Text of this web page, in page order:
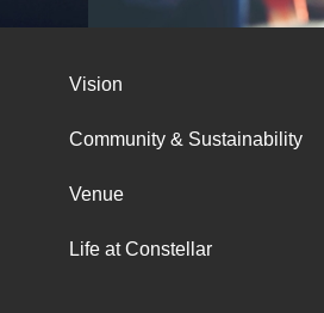
Vision
Community & Sustainability
Venue
Life at Constellar